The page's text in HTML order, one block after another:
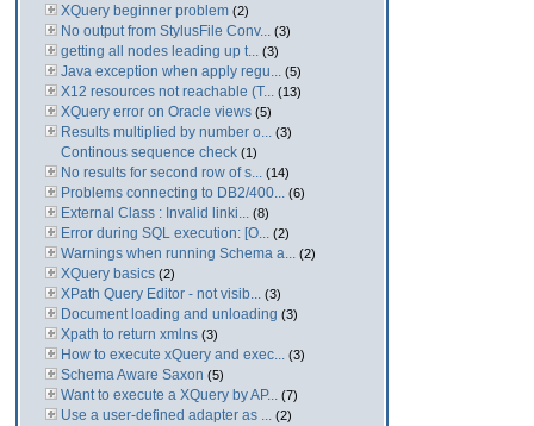
XQuery beginner problem (2)
No output from StylusFile Conv... (3)
getting all nodes leading up t... (3)
Java exception when apply regu... (5)
X12 resources not reachable (T... (13)
XQuery error on Oracle views (5)
Results multiplied by number o... (3)
Continous sequence check (1)
No results for second row of s... (14)
Problems connecting to DB2/400... (6)
External Class : Invalid linki... (8)
Error during SQL execution: [O... (2)
Warnings when running Schema a... (2)
XQuery basics (2)
XPath Query Editor - not visib... (3)
Document loading and unloading (3)
Xpath to return xmlns (3)
How to execute xQuery and exec... (3)
Schema Aware Saxon (5)
Want to execute a XQuery by AP... (7)
Use a user-defined adapter as ... (2)